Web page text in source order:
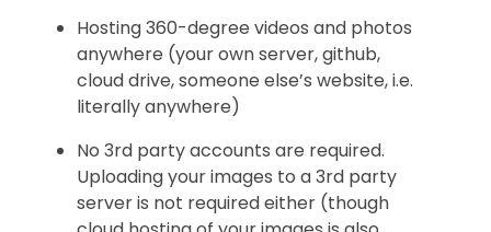
Hosting 360-degree videos and photos
anywhere (your own server, github,
cloud drive, someone else’s website, i.e.
literally anywhere)
No 3rd party accounts are required.
Uploading your images to a 3rd party
server is not required either (though